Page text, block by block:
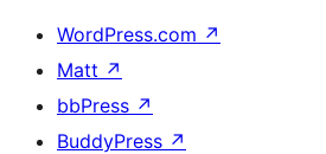
WordPress.com ↗
Matt ↗
bbPress ↗
BuddyPress ↗